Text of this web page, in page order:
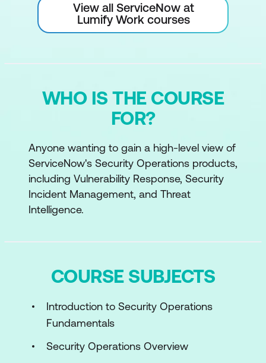
View all ServiceNow at
Lumify Work courses
WHO IS THE COURSE
FOR?
Anyone wanting to gain a high-level view of
ServiceNow's Security Operations products,
including Vulnerability Response, Security
Incident Management, and Threat
Intelligence.
COURSE SUBJECTS
Introduction to Security Operations
Fundamentals
Security Operations Overview